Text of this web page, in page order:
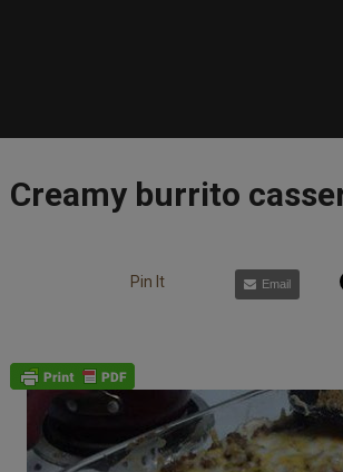
Creamy burrito
Pin It Email